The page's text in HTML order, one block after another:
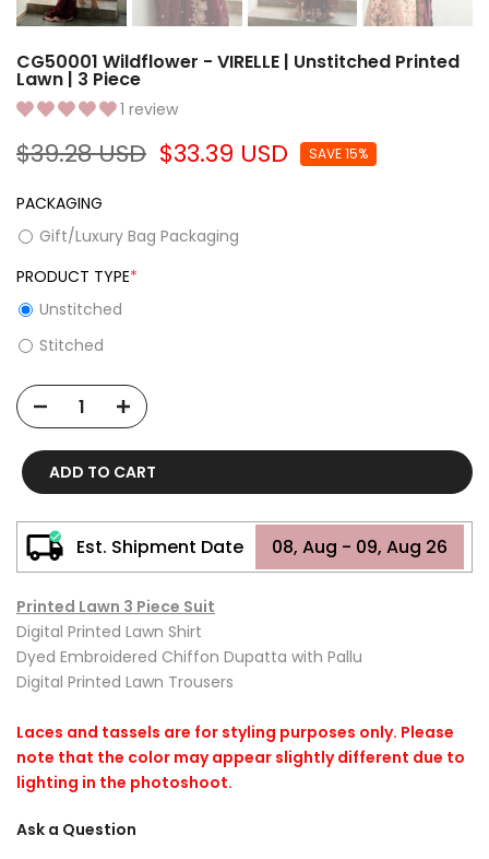
CG50001 Wildflower - VIRELLE | Unstitched Printed
Lawn | 3 Piece
1 review
$39.28 USD $33.39 USD SAVE 15%
PACKAGING
Gift/Luxury Bag Packaging
PRODUCT TYPE*
Unstitched
Stitched
ADD TO CART
Est. Shipment Date 08, Aug - 09, Aug 26
Printed Lawn 3 Piece Suit
Digital Printed Lawn Shirt
Dyed Embroidered Chiffon Dupatta with Pallu
Digital Printed Lawn Trousers
Laces and tassels are for styling purposes only. Please
note that the color may appear slightly different due to
lighting in the photoshoot.
Ask a Question